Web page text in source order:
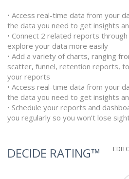
• Access real-time data from your
the data you need to get insights
• Connect 2 related reports
explore your data more easily
• Add a variety of charts, ranging
scatter, funnel, retention reports,
your reports
• Access real-time data from your
the data you need to get insights
• Schedule your reports and
you regularly so you won’t lose
DECIDE RATING™